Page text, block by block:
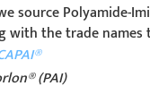
source Polyamide-
with the trade names
(PAI)